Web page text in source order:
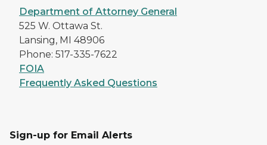
Department of Attorney General
525 W. Ottawa St.
Lansing, MI 48906
Phone: 517-335-7622
FOIA
Frequently Asked Questions
Sign-up for Email Alerts